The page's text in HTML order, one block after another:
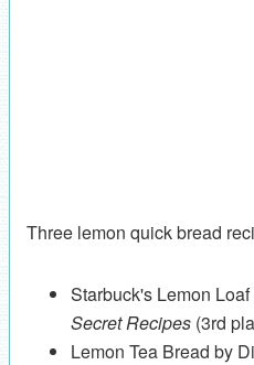
Three lemon quick bread
Starbuck's Lemon
Secret Recipes (3rd
Lemon Tea Bread by